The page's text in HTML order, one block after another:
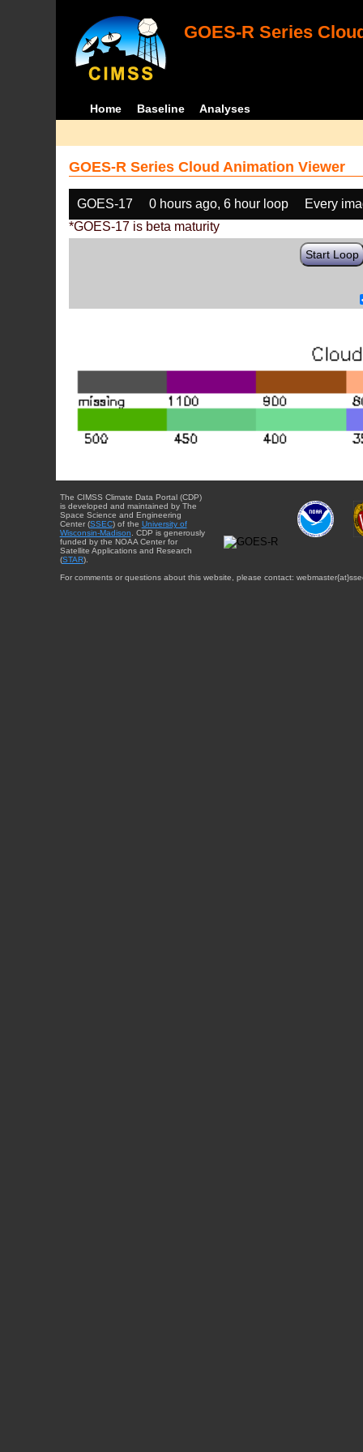
GOES-R Series
Home Baseline Analyses
GOES-R Series Cloud Animation Viewer
GOES-17 0 hours ago, 6 hour loop
Every
*GOES-17 is beta maturity
Start Loop
The CIMSS Climate Data Portal (CDP)
is developed and maintained by The
Space Science and Engineering
Center (SSEC) of the University of
Wisconsin-Madison. CDP is generously
funded by the NOAA Center for
Satellite Applications and Research
(STAR).
For comments or questions about this website, please contact: